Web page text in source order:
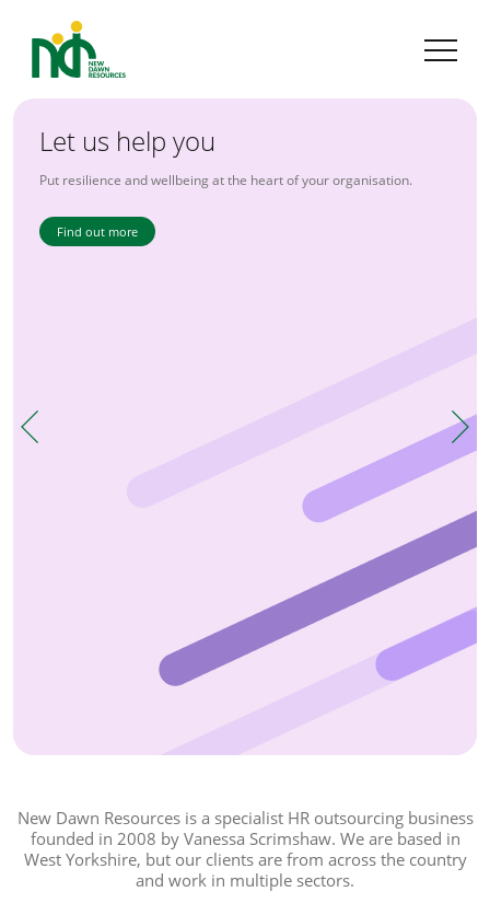
Let us help you
Put resilience and wellbeing at the heart of your organisation.
Find out more
The 'People' People
Combining expertise with experience.
Find out more
New Dawn Resources is a specialist HR outsourcing business
founded in 2008 by Vanessa Scrimshaw. We are based in
West Yorkshire, but our clients are from across the country
and work in multiple sectors.